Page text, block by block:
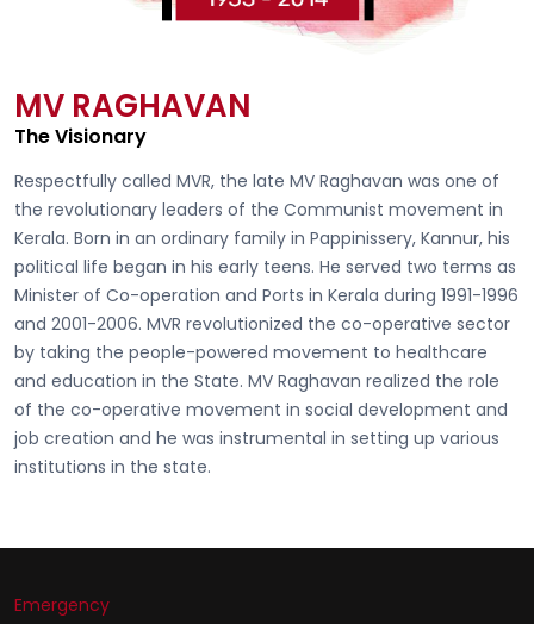
MV RAGHAVAN
The Visionary
Respectfully called MVR, the late MV Raghavan was one of
the revolutionary leaders of the Communist movement in
Kerala. Born in an ordinary family in Pappinissery, Kannur, his
political life began in his early teens. He served two terms as
Minister of Co-operation and Ports in Kerala during 1991-1996
and 2001-2006. MVR revolutionized the co-operative sector
by taking the people-powered movement to healthcare
and education in the State. MV Raghavan realized the role
of the co-operative movement in social development and
job creation and he was instrumental in setting up various
institutions in the state.
Emergency